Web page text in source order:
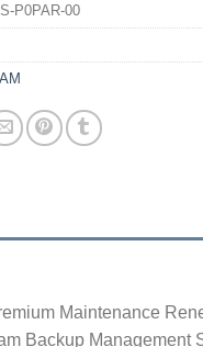
P0PAR-00
Maintenance
Backup Management